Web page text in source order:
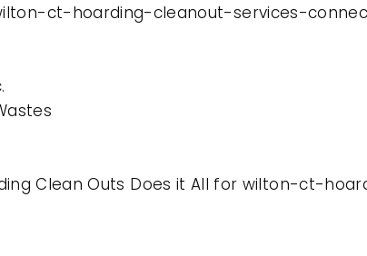
ct-hoarding-cleanout-services-
Clean Outs Does it All for wilton-ct-